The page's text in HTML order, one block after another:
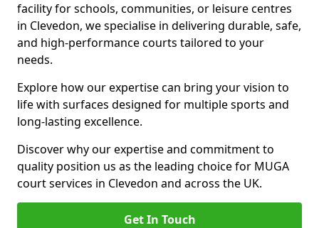
facility for schools, communities, or leisure centres
in Clevedon, we specialise in delivering durable, safe,
and high-performance courts tailored to your
needs.
Explore how our expertise can bring your vision to
life with surfaces designed for multiple sports and
long-lasting excellence.
Discover why our expertise and commitment to
quality position us as the leading choice for MUGA
court services in Clevedon and across the UK.
Get In Touch